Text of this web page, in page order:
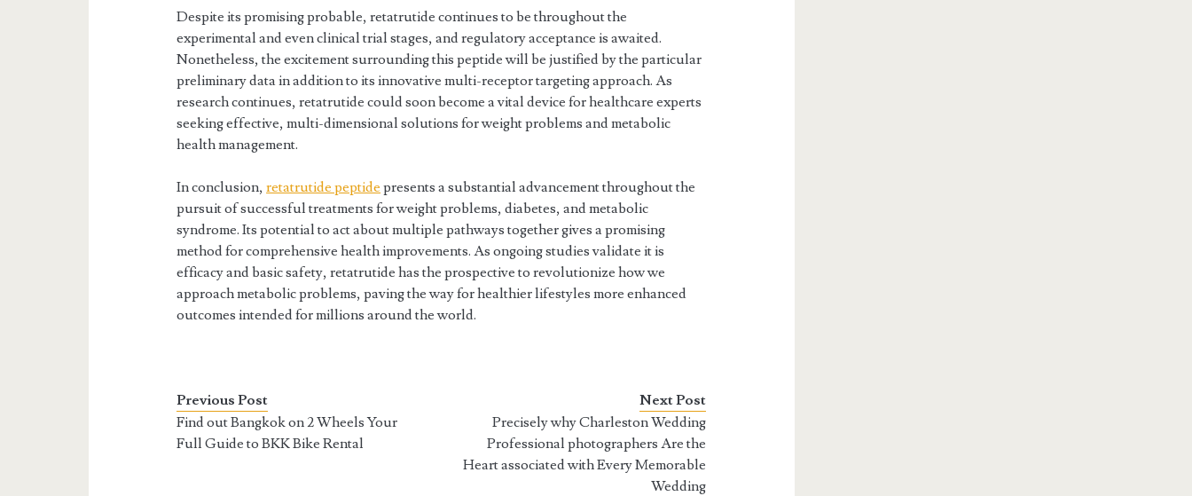
Despite its promising probable, retatrutide continues to be throughout the
experimental and even clinical trial stages, and regulatory acceptance is awaited.
Nonetheless, the excitement surrounding this peptide will be justified by the particular
preliminary data in addition to its innovative multi-receptor targeting approach. As
research continues, retatrutide could soon become a vital device for healthcare experts
seeking effective, multi-dimensional solutions for weight problems and metabolic
health management.
In conclusion,retatrutide peptide presents a substantial advancement throughout the
pursuit of successful treatments for weight problems, diabetes, and metabolic
syndrome. Its potential to act about multiple pathways together gives a promising
method for comprehensive health improvements. As ongoing studies validate it is
efficacy and basic safety, retatrutide has the prospective to revolutionize how we
approach metabolic problems, paving the way for healthier lifestyles more enhanced
outcomes intended for millions around the world.
Previous Post
Find out Bangkok on 2 Wheels Your
Full Guide to BKK Bike Rental
Next Post
Precisely why Charleston Wedding
Professional photographers Are the
Heart associated with Every Memorable
Wedding